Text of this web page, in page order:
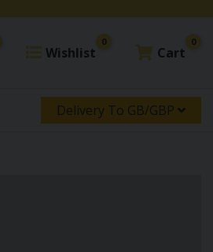
Wishlist
0
Cart
0
Delivery To GB/GBP